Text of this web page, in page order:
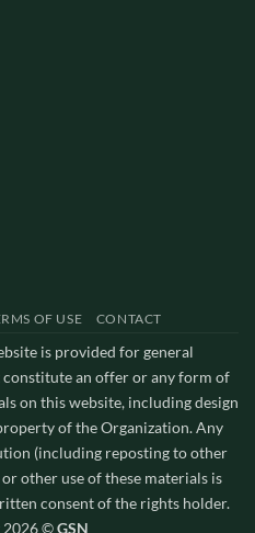
OF USE CONTACT
is provided for general
an offer or any form of
on this website, including design
of the Organization. Any
(including reposting to other
other use of these materials is
consent of the rights holder.
2026 ©GSN